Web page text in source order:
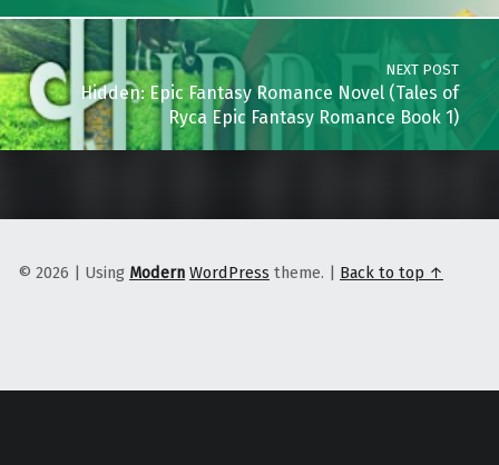
NEXT POST
Hidden: Epic Fantasy Romance Novel (Tales of
Ryca Epic Fantasy Romance Book 1)
© 2026 | Using Modern WordPress theme. | Back to top ↑